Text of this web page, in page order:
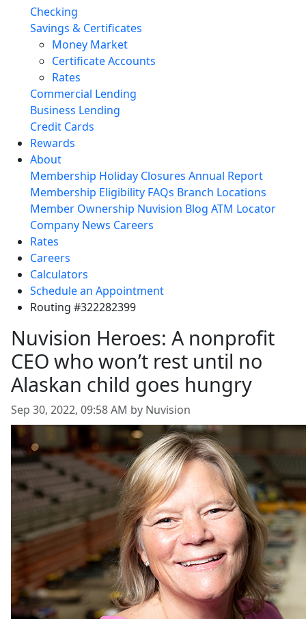
Checking
Savings & Certificates
Money Market
Certificate Accounts
Rates
Commercial Lending
Business Lending
Credit Cards
Rewards
About
Membership Holiday Closures Annual Report
Membership Eligibility FAQs Branch Locations
Member Ownership Nuvision Blog ATM Locator
Company News Careers
Rates
Careers
Calculators
Schedule an Appointment
Routing #322282399
Nuvision Heroes: A nonprofit
CEO who won’t rest until no
Alaskan child goes hungry
Sep 30, 2022, 09:58 AM by Nuvision